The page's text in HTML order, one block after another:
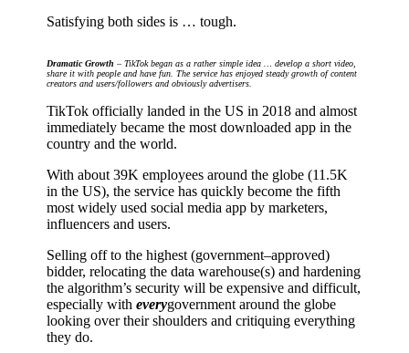
Satisfying both sides is … tough.
Dramatic Growth – TikTok began as a rather simple idea … develop a short video,
share it with people and have fun. The service has enjoyed steady growth of content
creators and users/followers and obviously advertisers.
TikTok officially landed in the US in 2018 and almost
immediately became the most downloaded app in the
country and the world.
With about 39K employees around the globe (11.5K
in the US), the service has quickly become the fifth
most widely used social media app by marketers,
influencers and users.
Selling off to the highest (government–approved)
bidder, relocating the data warehouse(s) and hardening
the algorithm’s security will be expensive and difficult,
especially witheverygovernment around the globe
looking over their shoulders and critiquing everything
they do.